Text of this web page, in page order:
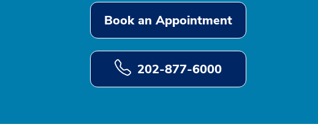
Book an Appointment
202-877-6000